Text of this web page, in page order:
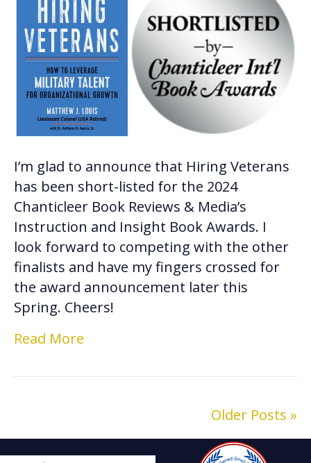
I’m glad to announce that Hiring Veterans
has been short-listed for the 2024
Chanticleer Book Reviews & Media’s
Instruction and Insight Book Awards. I
look forward to competing with the other
finalists and have my fingers crossed for
the award announcement later this
Spring. Cheers!
Read More
Older Posts »